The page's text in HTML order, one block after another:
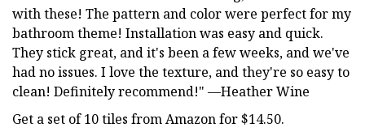
with these! The pattern and color were perfect for my
bathroom theme! Installation was easy and quick.
They stick great, and it's been a few weeks, and we've
had no issues. I love the texture, and they're so easy to
clean! Definitely recommend!" —Heather Wine
Get a set of 10 tiles from Amazon for $14.50.